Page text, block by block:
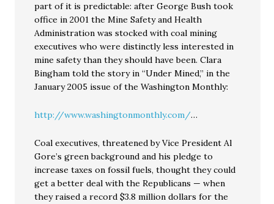
part of it is predictable: after George Bush took
office in 2001 the Mine Safety and Health
Administration was stocked with coal mining
executives who were distinctly less interested in
mine safety than they should have been. Clara
Bingham told the story in “Under Mined,” in the
January 2005 issue of the Washington Monthly:
http://www.washingtonmonthly.com/…
Coal executives, threatened by Vice President Al
Gore’s green background and his pledge to
increase taxes on fossil fuels, thought they could
get a better deal with the Republicans — when
they raised a record $3.8 million dollars for the